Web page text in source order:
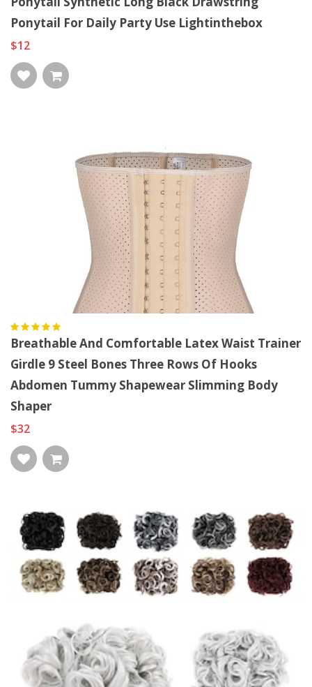
Ponytail For Daily Party Use Lightinthebox
$12
Breathable And Comfortable Latex Waist Trainer
Girdle 9 Steel Bones Three Rows Of Hooks
Abdomen Tummy Shapewear Slimming Body
Shaper
$32